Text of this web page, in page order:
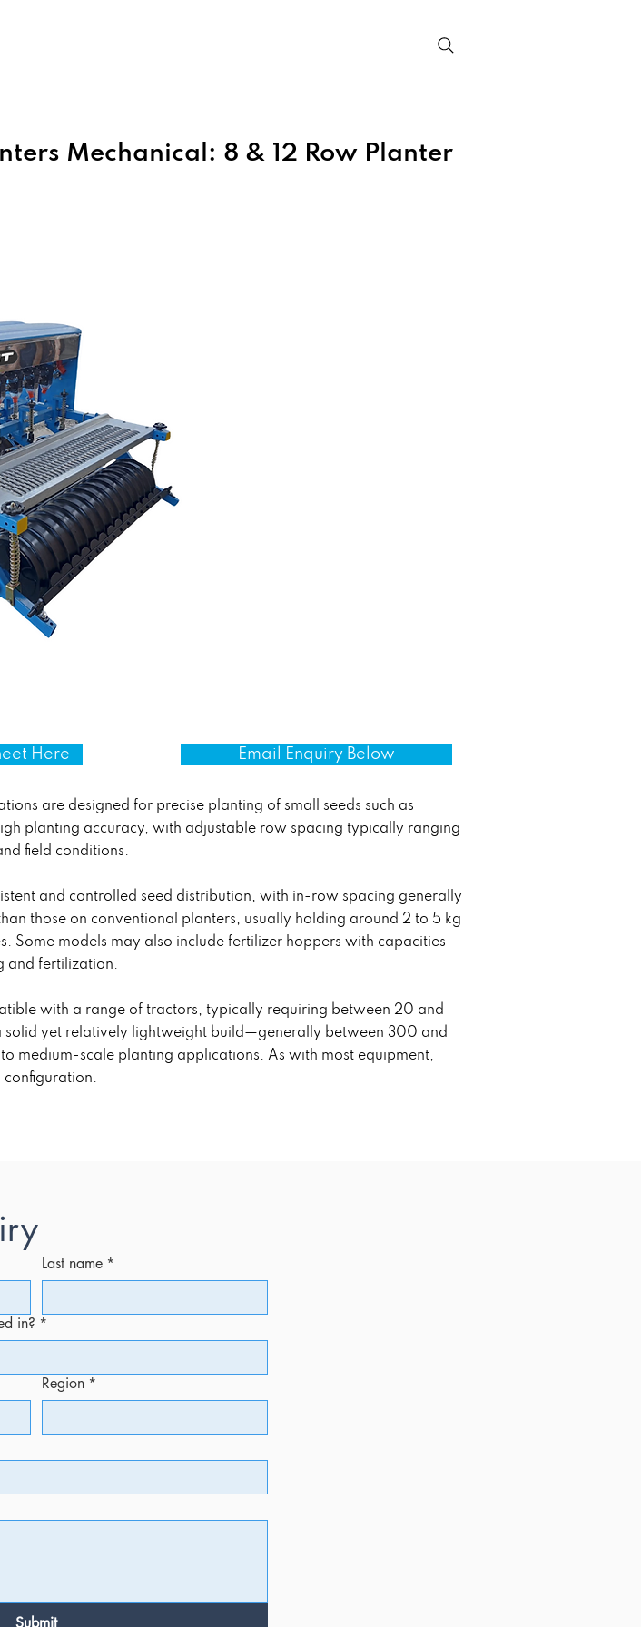
Mechanical: 8 & 12 Row Planter
Here Email Enquiry Below
are designed for precise planting of small seeds such as
planting accuracy, with adjustable row spacing typically ranging
field conditions.
and controlled seed distribution, with in-row spacing generally
those on conventional planters, usually holding around 2 to 5 kg
Some models may also include fertilizer hoppers with capacities
and fertilization.
with a range of tractors, typically requiring between 20 and
yet relatively lightweight build—generally between 300 and
medium-scale planting applications. As with most equipment,
configuration.
Last name *
in? *
Region *
Submit